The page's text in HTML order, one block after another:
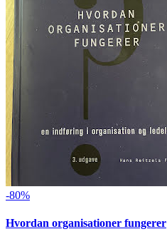
-80%
Hvordan organisationer fungerer